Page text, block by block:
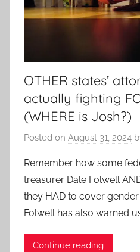
OTHER states’
actually fighting
(WHERE is Josh?)
Posted on August 31, 2024
Remember how some
treasurer Dale Folwell
they HAD to cover
Folwell has also warned
Continue reading